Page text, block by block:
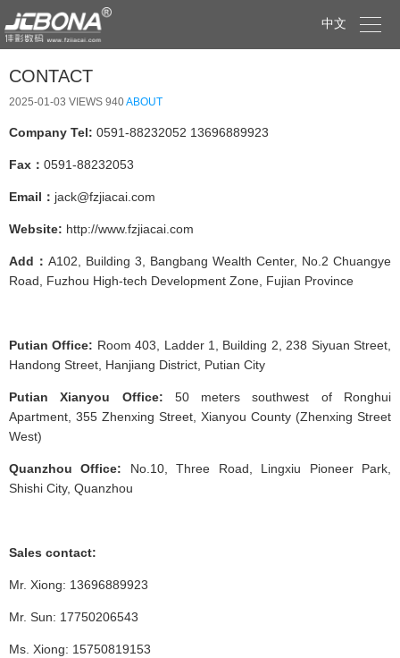
中文 
CONTACT
2025-01-03 VIEWS 940ABOUT
Company Tel: 0591-88232052 13696889923
Fax： 0591-88232053
Email： jack@fzjiacai.com
Website: http://www.fzjiacai.com
Add： A102, Building 3, Bangbang Wealth Center, No.2 Chuangye
Road, Fuzhou High-tech Development Zone, Fujian Province
Putian Office: Room 403, Ladder 1, Building 2, 238 Siyuan Street,
Handong Street, Hanjiang District, Putian City
Putian Xianyou Office: 50 meters southwest of Ronghui
Apartment, 355 Zhenxing Street, Xianyou County (Zhenxing Street
West)
Quanzhou Office: No.10, Three Road, Lingxiu Pioneer Park,
Shishi City, Quanzhou
Sales contact:
Mr. Xiong: 13696889923
Mr. Sun: 17750206543
Ms. Xiong: 15750819153